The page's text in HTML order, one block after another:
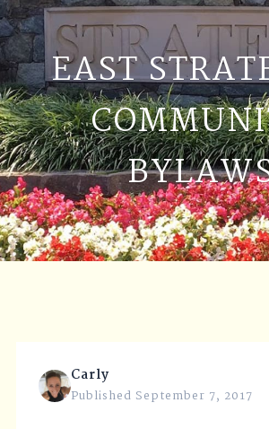
EAST
Carly
Published September 7, 2017